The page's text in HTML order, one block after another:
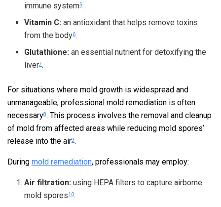
immune system5.
Vitamin C: an antioxidant that helps remove toxins
from the body6.
Glutathione: an essential nutrient for detoxifying the
liver7.
For situations where mold growth is widespread and
unmanageable, professional mold remediation is often
necessary8. This process involves the removal and cleanup
of mold from affected areas while reducing mold spores’
release into the air9.
During mold remediation, professionals may employ:
Air filtration: using HEPA filters to capture airborne
mold spores10.